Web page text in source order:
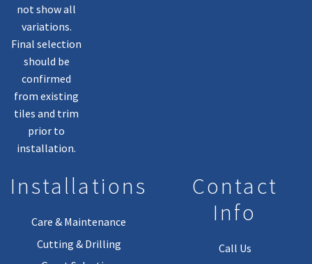
not show all
variations.
Final selection
should be
confirmed
from existing
tiles and trim
prior to
installation.
Installations
Care & Maintenance
Cutting & Drilling
Contact
Info
Call Us